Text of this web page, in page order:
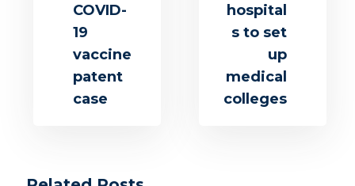
COVID-
19
vaccine
patent
case
hospital
s to set
up
medical
colleges